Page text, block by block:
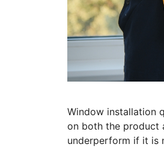
Window installation
on both the product
underperform if it is